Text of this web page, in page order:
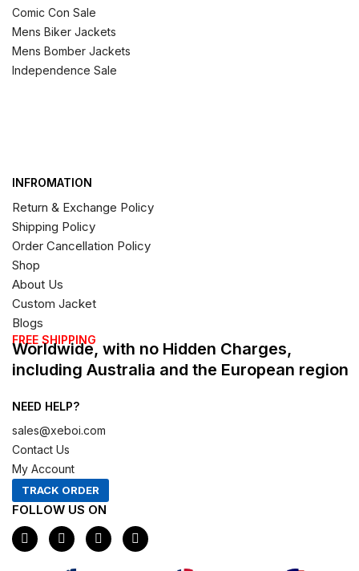
Comic Con Sale
Mens Biker Jackets
Mens Bomber Jackets
Independence Sale
INFROMATION
Return & Exchange Policy
Shipping Policy
Order Cancellation Policy
Shop
About Us
Custom Jacket
Blogs
FREE SHIPPING
Worldwide, with no Hidden Charges,
including Australia and the European region
NEED HELP?
sales@xeboi.com
Contact Us
My Account
TRACK ORDER
FOLLOW US ON
F
a
c
I
n
s
X
-
t
P
i
n